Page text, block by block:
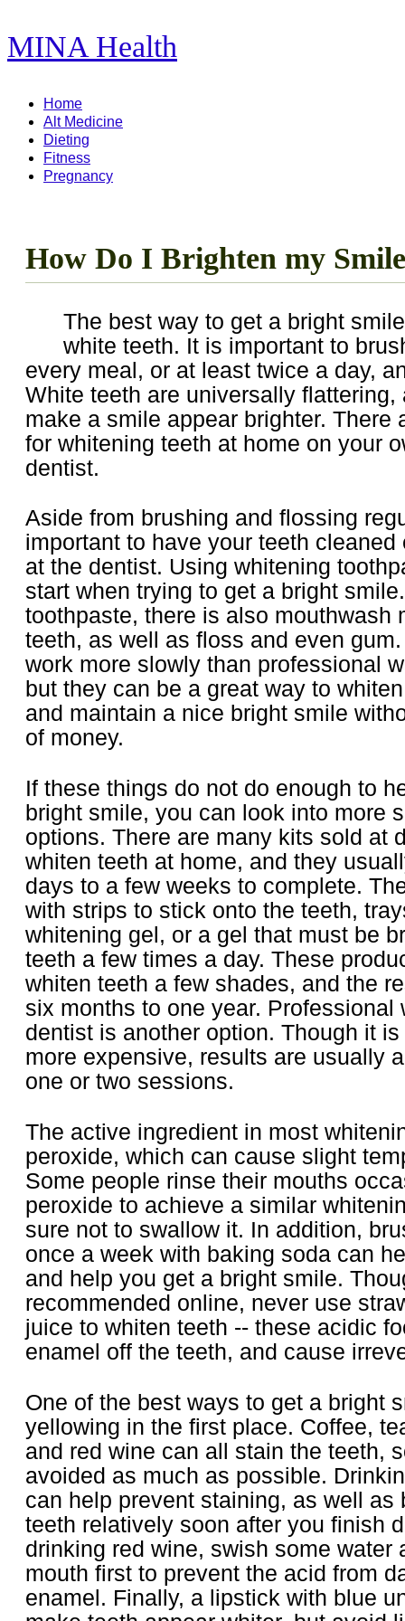
MINA Health
Home
Alt Medicine
Dieting
Fitness
Pregnancy
How Do I Brighten my
The best way to get a bright
white teeth. It is important to
every meal, or at least twice a day,
White teeth are universally flattering,
make a smile appear brighter. There
for whitening teeth at home on your
dentist.
Aside from brushing and flossing
important to have your teeth
at the dentist. Using whitening
start when trying to get a bright
toothpaste, there is also mouthwash
teeth, as well as floss and even
work more slowly than professional
but they can be a great way to
and maintain a nice bright smile
of money.
If these things do not do enough to
bright smile, you can look into more
options. There are many kits sold at
whiten teeth at home, and they
days to a few weeks to complete.
with strips to stick onto the teeth,
whitening gel, or a gel that must be
teeth a few times a day. These
whiten teeth a few shades, and the
six months to one year. Professional
dentist is another option. Though it
more expensive, results are usually
one or two sessions.
The active ingredient in most
peroxide, which can cause slight
Some people rinse their mouths
peroxide to achieve a similar
sure not to swallow it. In addition,
once a week with baking soda can
and help you get a bright smile.
recommended online, never use
juice to whiten teeth -- these acidic
enamel off the teeth, and cause
One of the best ways to get a bright
yellowing in the first place. Coffee,
and red wine can all stain the teeth,
avoided as much as possible.
can help prevent staining, as well as
teeth relatively soon after you finish
drinking red wine, swish some water
mouth first to prevent the acid from
enamel. Finally, a lipstick with blue